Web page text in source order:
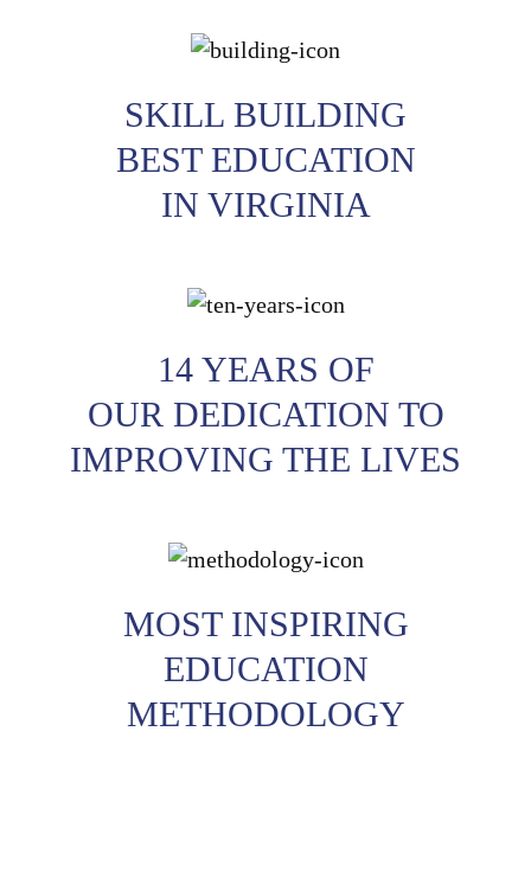
SKILL BUILDING
BEST EDUCATION
IN VIRGINIA
14 YEARS OF
OUR DEDICATION TO
IMPROVING THE LIVES
MOST INSPIRING
EDUCATION
METHODOLOGY